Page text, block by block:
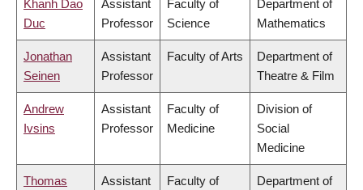
Khanh Dao
Duc
Assistant
Professor
Faculty of
Science
Department of
Mathematics
Jonathan
Seinen
Assistant
Professor
Faculty of Arts
Department of
Theatre & Film
Andrew
Ivsins
Assistant
Professor
Faculty of
Medicine
Division of
Social
Medicine
Thomas
Assistant
Faculty of
Department of